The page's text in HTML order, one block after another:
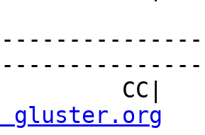
gluster.org